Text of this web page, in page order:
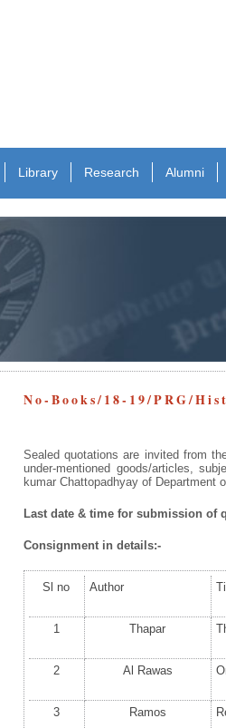
Library Research Alumni
No-Books/18-19/PRG/
Sealed quotations are invited from
under-mentioned goods/articles,
kumar Chattopadhyay of Department
Last date & time for submission of
Consignment in details:-
Sl no Author
1 Thapar
2 Al Rawas
3 Ramos